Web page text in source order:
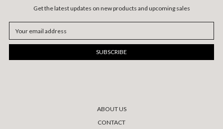
Get the latest updates on new products and upcoming sales
Address
ABOUT US
CONTACT